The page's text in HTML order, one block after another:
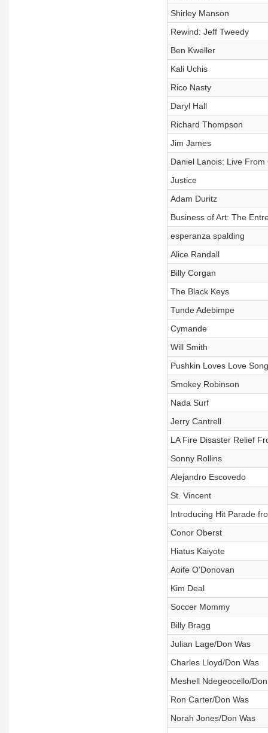
Shirley Manson
Rewind: Jeff Tweedy
Ben Kweller
Kali Uchis
Rico Nasty
Daryl Hall
Richard Thompson
Jim James
Daniel Lanois: Live From
Justice
Adam Duritz
Business of Art: The
esperanza spalding
Alice Randall
Billy Corgan
The Black Keys
Tunde Adebimpe
Cymande
Will Smith
Pushkin Loves Love
Smokey Robinson
Nada Surf
Jerry Cantrell
LA Fire Disaster Relief
Sonny Rollins
Alejandro Escovedo
St. Vincent
Introducing Hit Parade
Conor Oberst
Hiatus Kaiyote
Aoife O’Donovan
Kim Deal
Soccer Mommy
Billy Bragg
Julian Lage/Don Was
Charles Lloyd/Don Was
Meshell Ndegeocello/
Ron Carter/Don Was
Norah Jones/Don Was